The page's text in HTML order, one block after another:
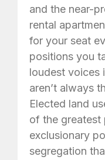
and the near-
rental
for your seat
positions you
loudest voices
aren’t always
Elected land
of the greatest
exclusionary
segregation